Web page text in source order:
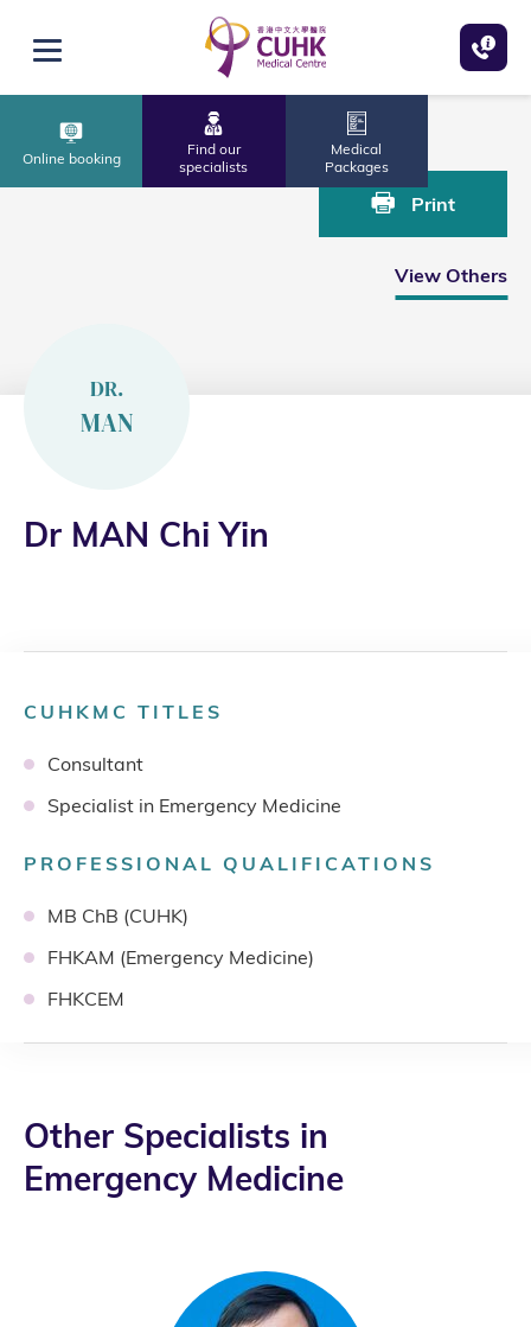
Open menu
Online booking
Find our
specialists
Medical
Packages
Home Dr MAN Chi Yin
Print
View Others
DR.
MAN
Dr MAN Chi Yin
CUHKMC TITLES
Consultant
Specialist in Emergency Medicine
PROFESSIONAL QUALIFICATIONS
MB ChB (CUHK)
FHKAM (Emergency Medicine)
FHKCEM
Other Specialists in
Emergency Medicine